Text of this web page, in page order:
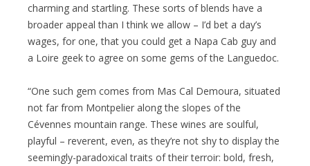
charming and startling. These sorts of blends have a
broader appeal than I think we allow – I’d bet a day’s
wages, for one, that you could get a Napa Cab guy and
a Loire geek to agree on some gems of the Languedoc.
“One such gem comes from Mas Cal Demoura, situated
not far from Montpelier along the slopes of the
Cévennes mountain range. These wines are soulful,
playful – reverent, even, as they’re not shy to display the
seemingly-paradoxical traits of their terroir: bold, fresh,